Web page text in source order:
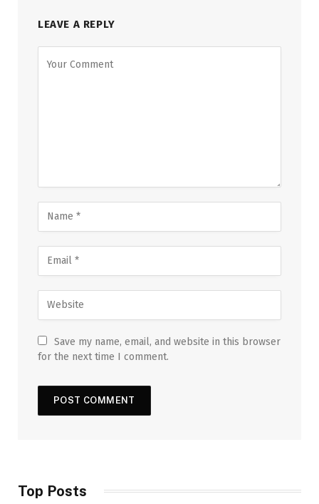
LEAVE A REPLY
Save my name, email, and website in this browser
for the next time I comment.
Top Posts